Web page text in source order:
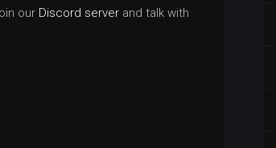
our Discord server and talk with